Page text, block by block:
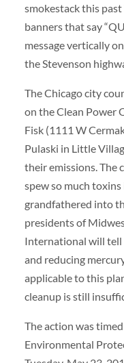
smokestack this
banners that say
message vertically
the Stevenson
The Chicago city
on the Clean Power
Fisk (1111 W
Pulaski in Little
their emissions. The
spew so much
grandfathered into
presidents of
International will tell
and reducing
applicable to this
cleanup is still
The action was
Environmental